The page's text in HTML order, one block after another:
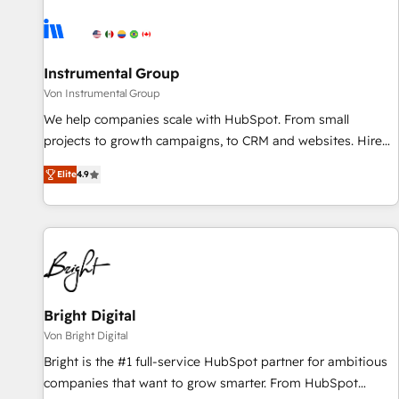
journey for clean data, scalability, & reporting. 🎯Demand
paid media. 👩‍💻Web Design: Build high-performing
websites with UX, messaging, & conversion strategy that
drive results. 🤖AI Strategy: Activate Breeze Agents,
configure HubSpot AI, & maximize AEO with tailored AI
integrations, hosting, & maintenance.
Instrumental Group
Von Instrumental Group
We help companies scale with HubSpot. From small
projects to growth campaigns, to CRM and websites. Hire
an agency that's experienced in every inch of HubSpot and
willing to work hand-in-hand with your team to simplify the
complex and build a better experience for your team and
customers.
Elite4.9
Bright Digital
Von Bright Digital
Bright is the #1 full-service HubSpot partner for ambitious
companies that want to grow smarter. From HubSpot